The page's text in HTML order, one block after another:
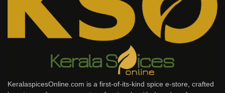
KeralaspicesOnline.com is a first-of-its-kind spice e-store, crafted